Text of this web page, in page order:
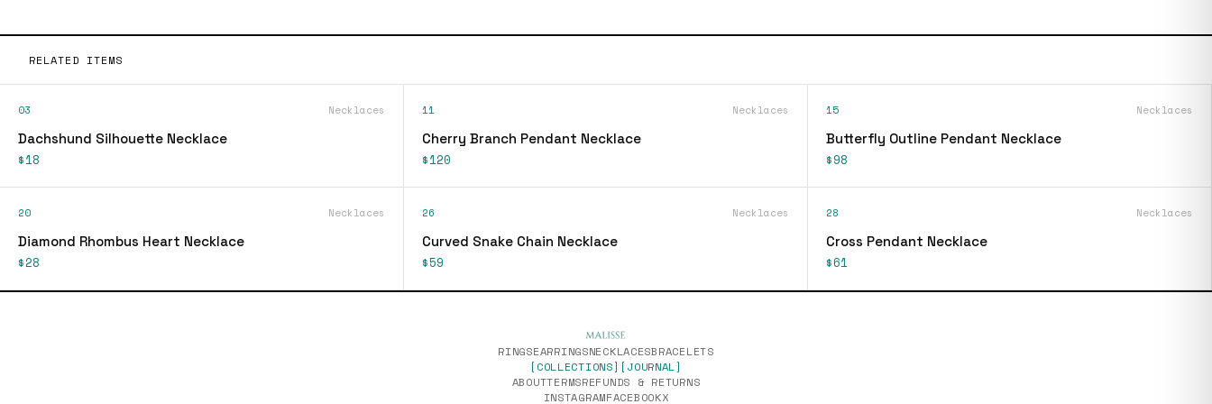
RELATED ITEMS
03 Necklaces
Dachshund Silhouette Necklace
$18
11 Necklaces
Cherry Branch Pendant Necklace
$120
15 Necklaces
Butterfly Outline Pendant Necklace
$98
20 Necklaces
Diamond Rhombus Heart Necklace
$28
26 Necklaces
Curved Snake Chain Necklace
$59
28 Necklaces
Cross Pendant Necklace
$61
RINGSEARRINGSNECKLACESBRACELETS
[COLLECTIONS] [JOURNAL]
ABOUTTERMSREFUNDS & RETURNS
INSTAGRAMFACEBOOKX